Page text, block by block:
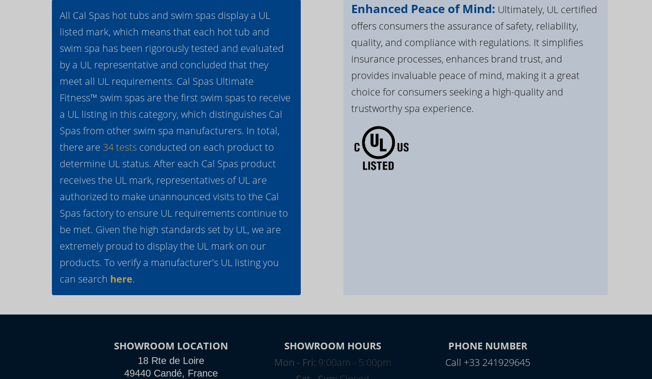
All Cal Spas hot tubs and swim spas display a UL
listed mark, which means that each hot tub and
swim spa has been rigorously tested and evaluated
by a UL representative and concluded that they
meet all UL requirements. Cal Spas Ultimate
Fitness™ swim spas are the first swim spas to receive
a UL listing in this category, which distinguishes Cal
Spas from other swim spa manufacturers. In total,
there are 34 tests conducted on each product to
determine UL status. After each Cal Spas product
receives the UL mark, representatives of UL are
authorized to make unannounced visits to the Cal
Spas factory to ensure UL requirements continue to
be met. Given the high standards set by UL, we are
extremely proud to display the UL mark on our
products. To verify a manufacturer's UL listing you
can search here.
Enhanced Peace of Mind: Ultimately, UL certified
offers consumers the assurance of safety, reliability,
quality, and compliance with regulations. It simplifies
insurance processes, enhances brand trust, and
provides invaluable peace of mind, making it a great
choice for consumers seeking a high-quality and
trustworthy spa experience.
SHOWROOM LOCATION
18 Rte de Loire
49440 Candé, France
SHOWROOM HOURS
Mon - Fri: 9:00am - 5:00pm
PHONE NUMBER
Call +33 241929645